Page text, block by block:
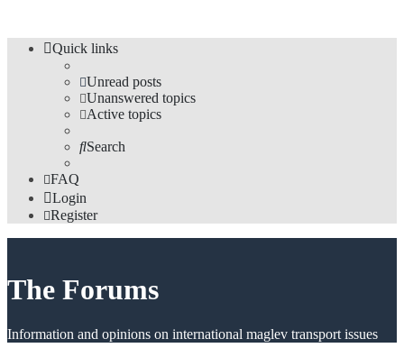
Quick links
Unread posts
Unanswered topics
Active topics
Search
FAQ
Login
Register
The Forums
Information and opinions on international maglev transport issues